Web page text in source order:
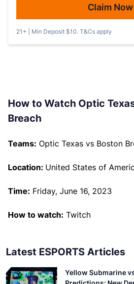
Claim Now
21+ | Min Deposit $10. T&Cs apply
How to Watch Optic
Breach
Teams: Optic Texas vs Boston
Location: United States of
Time: Friday, June 16, 2023
How to watch: Twitch
Latest ESPORTS Articles
Yellow Submarine